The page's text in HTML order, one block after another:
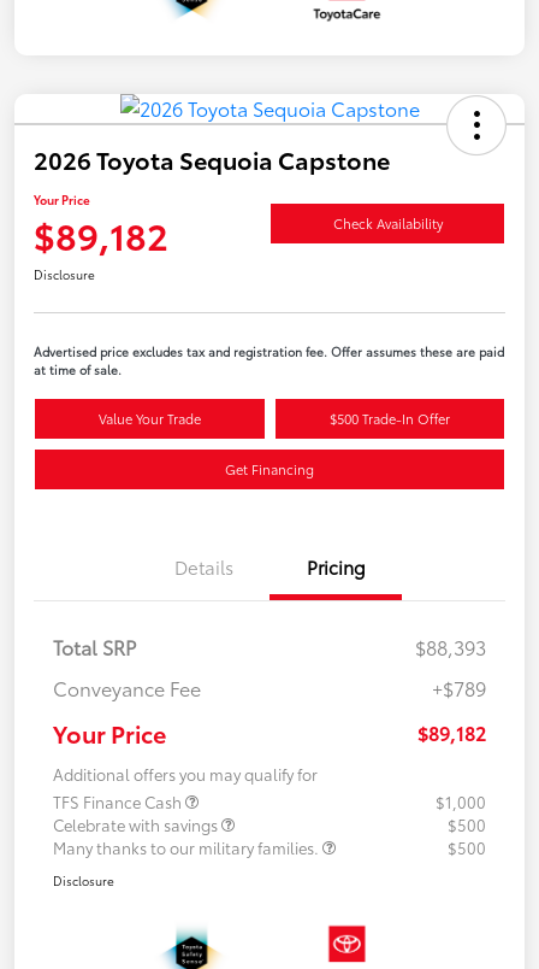
2026 Toyota Sequoia Capstone
Your Price
$89,182 Check Availability
Disclosure
Advertised price excludes tax and registration fee. Offer assumes these are paid
at time of sale.
Value Your Trade $500 Trade-In Offer
Get Financing
Details Pricing
Total SRP
$88,393
Conveyance Fee
+$789
Your Price $89,182
Additional offers you may qualify for
TFS Finance Cash
$1,000
Celebrate with savings
$500
Many thanks to our military families.
$500
Disclosure